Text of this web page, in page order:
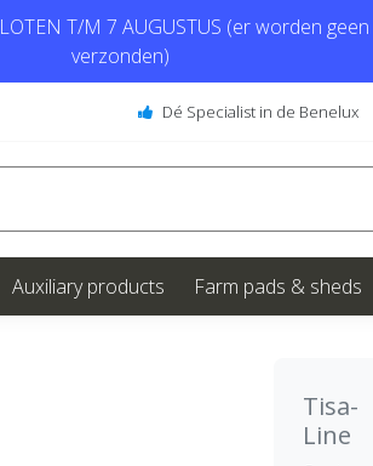
T/M 7 AUGUSTUS (er worden
verzonden)
Dé Specialist in de Benelux
Auxiliary products Farm pads & sheds
Tisa-
Line